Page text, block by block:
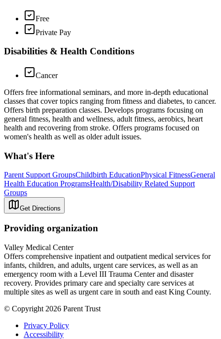
Free
Private Pay
Disabilities & Health Conditions
Cancer
Offers free informational seminars, and more in-depth educational
classes that cover topics ranging from fitness and diabetes, to cancer.
Offers birth preparation classes. Develops programs focusing on
general fitness, health and wellness, adult fitness, aerobics, heart
health and recovering from stroke. Offers programs focused on
women's health as well as older adult issues.
What's Here
Parent Support GroupsChildbirth EducationPhysical FitnessGeneral
Health Education ProgramsHealth/Disability Related Support
Groups
Get Directions
Providing organization
Valley Medical Center
Offers comprehensive inpatient and outpatient medical services for
infants, children, and adults, urgent care services, as well as an
emergency room with a Level III Trauma Center and disaster
recovery. Provides primary care and specialty care services at
multiple sites as well as urgent care in south and east King County.
© Copyright 2026 Parent Trust
Privacy Policy
Accessibility